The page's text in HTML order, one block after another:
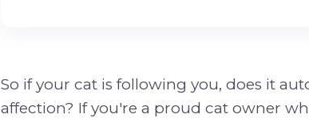
So if your cat is following you, does it
affection? If you're a proud cat owner